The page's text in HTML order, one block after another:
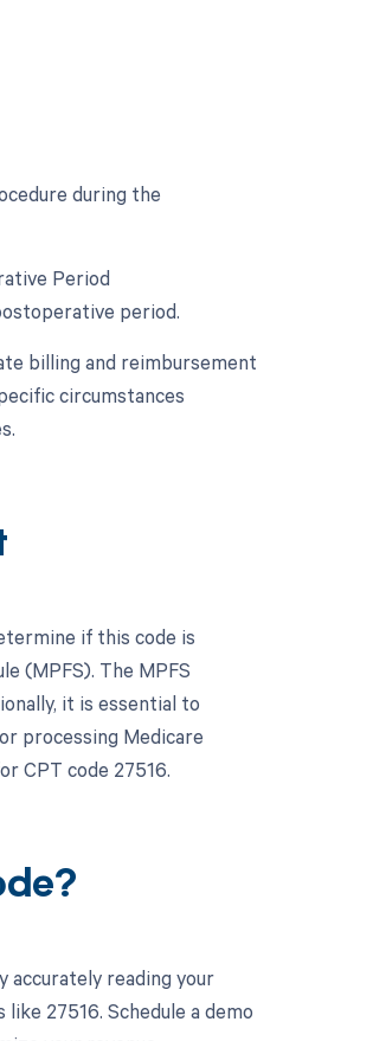
during the
Period
period.
billing and reimbursement
circumstances
if this code is
(MPFS). The MPFS
it is essential to
processing Medicare
CPT code 27516.
accurately reading your
27516. Schedule a demo